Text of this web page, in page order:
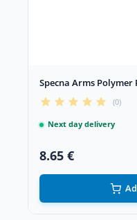
Specna Arms
(0)
Next day delivery
8.65 €